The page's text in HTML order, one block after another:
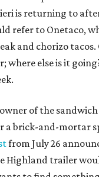
is returning to
refer to Onetaco,
and chorizo tacos.
where else is it
of the
a brick-and-mortar
from July 26
Highland trailer